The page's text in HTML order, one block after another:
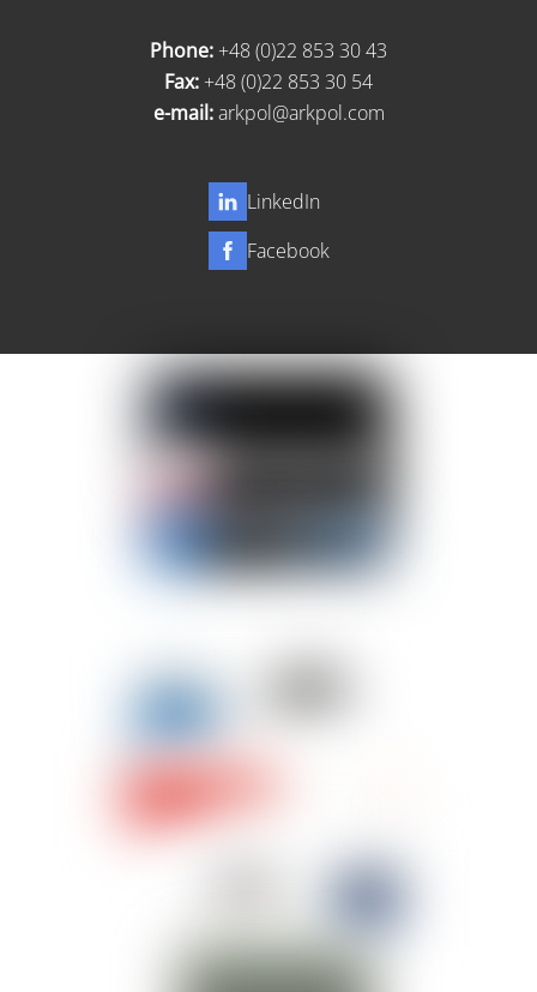
Phone: +48 (0)22 853 30 43
Fax: +48 (0)22 853 30 54
e-mail: arkpol@arkpol.com
LinkedIn
Facebook